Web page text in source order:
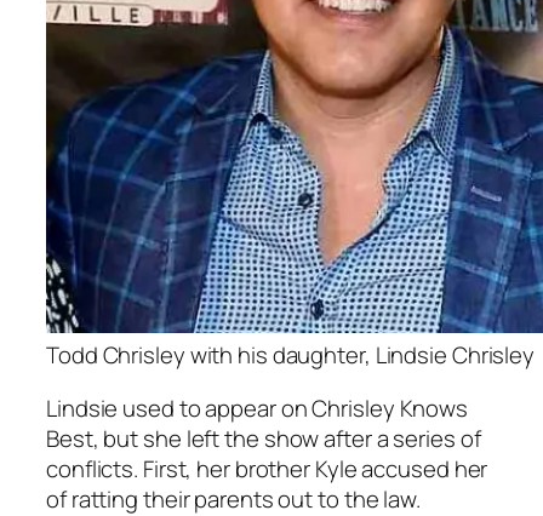
Todd Chrisley with his daughter, Lindsie Chrisley
Lindsie used to appear onChrisley Knows
Best, but she left the show after a series of
conflicts. First, her brother Kyle accused her
of ratting their parents out to the law.